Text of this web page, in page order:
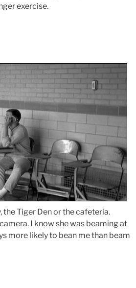
exercise.
the Tiger Den or the cafeteria.
I know she was beaming at
more likely to bean me than beam